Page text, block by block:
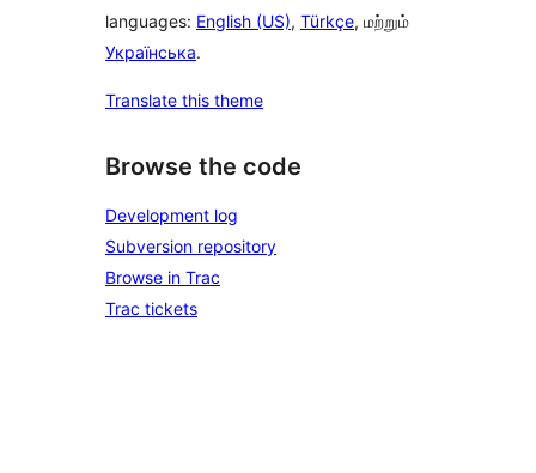
languages: English (US), Türkçe, மற்றும்
Українська.
Translate this theme
Browse the code
Development log
Subversion repository
Browse in Trac
Trac tickets